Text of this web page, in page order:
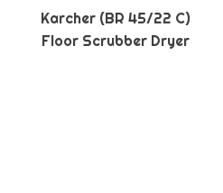
Karcher (BR 45/22 C)
Floor Scrubber Dryer